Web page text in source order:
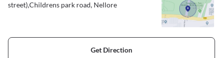
street),Childrens park road, Nellore
Get Direction